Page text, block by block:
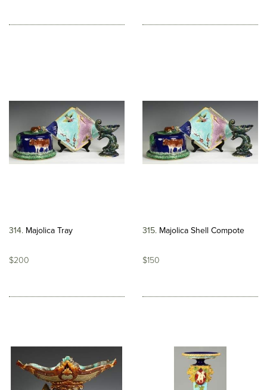
314 Majolica Tray
$200
315 Majolica Shell Compote
$150